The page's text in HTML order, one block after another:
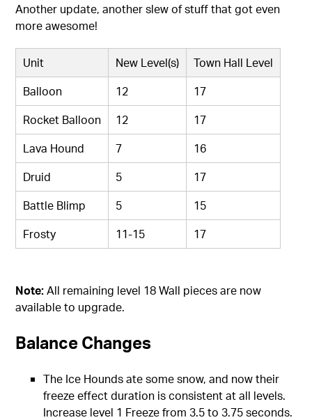
Another update, another slew of stuff that got even
more awesome!
Unit New Level(s)
Town Hall Level
Balloon
12
17
Rocket Balloon
12
17
Lava Hound
7
16
Druid
5
17
Battle Blimp
5
15
Frosty
11-15 17
Note:All remaining level 18 Wall pieces are now
available to upgrade.
Balance Changes
The Ice Hounds ate some snow, and now their
freeze effect duration is consistent at all levels.
Increase level 1 Freeze from 3.5 to 3.75 seconds.